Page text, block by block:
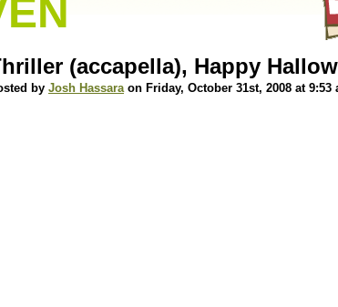
(accapella), Happy
by Josh Hassaraon Friday, October 31st, 2008 at 9:53